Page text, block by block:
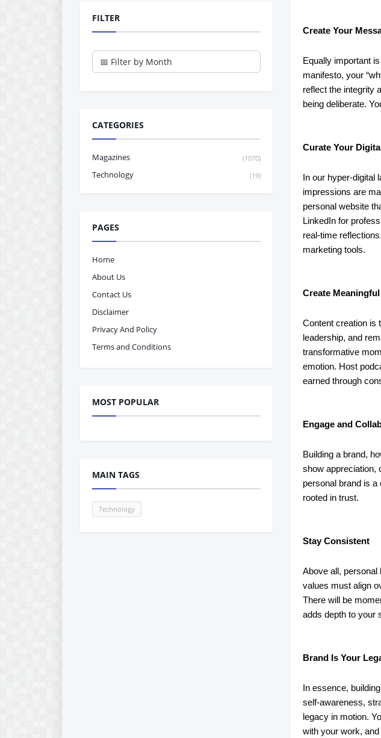
Create Your
Equally important
manifesto, your
reflect the integrity
being deliberate.
Curate Your
In our hyper-digital
impressions are
personal website
LinkedIn for
real-time
marketing tools.
Create
Content creation is
leadership, and
transformative
emotion. Host
earned through
Engage and
Building a brand,
show appreciation,
personal brand is
rooted in trust.
Stay Consistent
Above all, personal
values must align
There will be
adds depth to your
Brand Is Your
In essence,
self-awareness,
legacy in motion.
with your work,
FILTER
CATEGORIES
Magazines (1070)
Technology (19)
PAGES
Home
About Us
Contact Us
Disclaimer
Privacy And Policy
Terms and Conditions
MOST POPULAR
MAIN TAGS
Technology